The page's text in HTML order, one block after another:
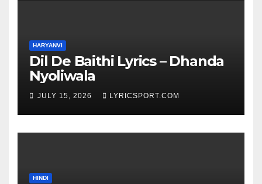
HARYANVI
Dil De Baithi Lyrics – Dhanda
Nyoliwala
JULY 15, 2026 LYRICSPORT.COM
HINDI